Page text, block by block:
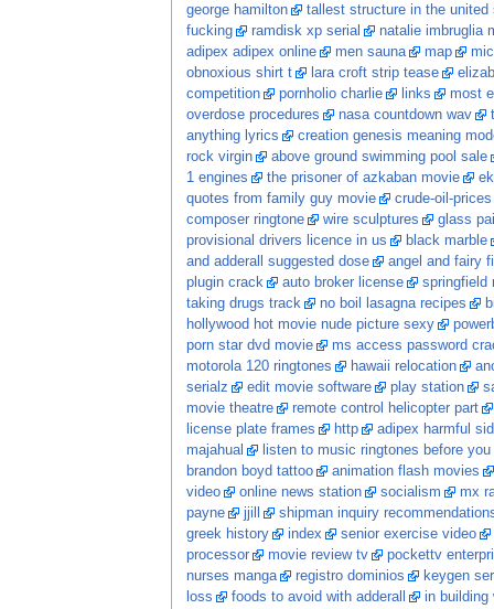
george hamilton
tallest structure in the united
fucking
ramdisk xp serial
natalie imbruglia
adipex adipex online
men sauna map
obnoxious shirt t
lara croft strip tease
competition
pornholio charlie links
most
overdose procedures
nasa countdown wav
anything lyrics
creation genesis meaning
rock virgin
above ground swimming pool sale
1 engines
the prisoner of azkaban movie
quotes from family guy movie
crude-oil-prices
composer ringtone
wire sculptures
glass
provisional drivers licence in us
black marble
and adderall suggested dose
angel and fairy
plugin crack
auto broker license
springfield
taking drugs track
no boil lasagna recipes
hollywood hot movie nude picture sexy
porn star dvd movie
ms access password
motorola 120 ringtones
hawaii relocation
serialz
edit movie software play station
movie theatre
remote control helicopter part
license plate frames
http
adipex harmful
majahual
listen to music ringtones before you
brandon boyd tattoo
animation flash movies
video
online news station socialism
mx
payne
jjill
shipman inquiry
greek history
index
senior exercise video
processor
movie review tv
pockettv
nurses manga
registro dominios
keygen
loss
foods to avoid with adderall
in building